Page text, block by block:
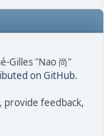
Gilles "Nao 尚"
on GitHub.
provide feedback,